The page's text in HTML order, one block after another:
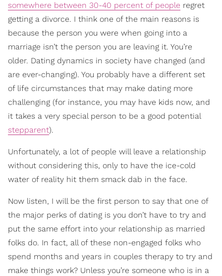
somewhere between 30-40 percent of people regret
getting a divorce. I think one of the main reasons is
because the person you were when going into a
marriage isn’t the person you are leaving it. You’re
older. Dating dynamics in society have changed (and
are ever-changing). You probably have a different set
of life circumstances that may make dating more
challenging (for instance, you may have kids now, and
it takes a very special person to be a good potential
stepparent).
Unfortunately, a lot of people will leave a relationship
without considering this, only to have the ice-cold
water of reality hit them smack dab in the face.
Now listen, I will be the first person to say that one of
the major perks of dating is you don’t have to try and
put the same effort into your relationship as married
folks do. In fact, all of these non-engaged folks who
spend months and years in couples therapy to try and
make things work? Unless you’re someone who is in a